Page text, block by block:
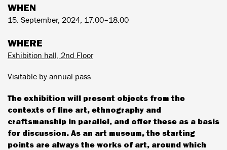
WHEN
15. September, 2024, 17:00–18.00
WHERE
Exhibition hall, 2nd Floor
Visitable by annual pass
The exhibition will present objects from the
contexts of fine art, ethnography and
craftsmanship in parallel, and offer these as a basis
for discussion. As an art museum, the starting
points are always the works of art, around which